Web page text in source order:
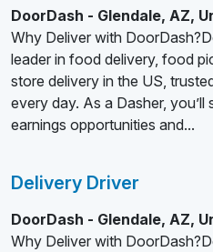
DoorDash - Glendale, AZ,
Why Deliver with
leader in food delivery, food
store delivery in the US,
every day. As a Dasher,
earnings opportunities and...
Delivery Driver
DoorDash - Glendale, AZ,
Why Deliver with